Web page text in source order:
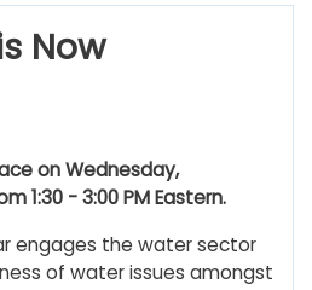
Now
on Wednesday,
1:30 - 3:00 PM Eastern.
engages the water sector
of water issues amongst